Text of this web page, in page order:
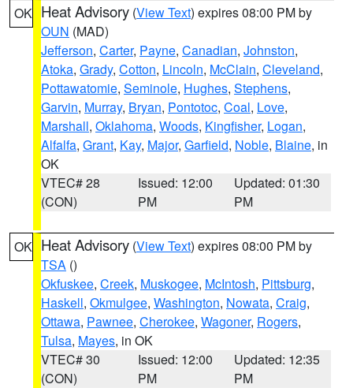
OK Heat Advisory (View Text) expires 08:00 PM by
OUN (MAD)
Jefferson, Carter, Payne, Canadian, Johnston,
Atoka, Grady, Cotton, Lincoln, McClain, Cleveland,
Pottawatomie, Seminole, Hughes, Stephens,
Garvin, Murray, Bryan, Pontotoc, Coal, Love,
Marshall, Oklahoma, Woods, Kingfisher, Logan,
Alfalfa, Grant, Kay, Major, Garfield, Noble, Blaine, in
OK
VTEC# 28
(CON)
Issued: 12:00
PM
Updated: 01:30
PM
OK Heat Advisory (View Text) expires 08:00 PM by
TSA ()
Okfuskee, Creek, Muskogee, McIntosh, Pittsburg,
Haskell, Okmulgee, Washington, Nowata, Craig,
Ottawa, Pawnee, Cherokee, Wagoner, Rogers,
Tulsa, Mayes, in OK
VTEC# 30
(CON)
Issued: 12:00
PM
Updated: 12:35
PM